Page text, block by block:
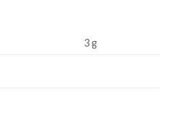
3 g